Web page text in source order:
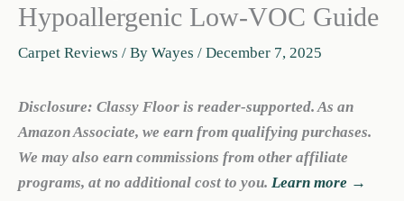
Hypoallergenic Low-VOC Guide
Carpet Reviews / By Wayes / December 7, 2025
Disclosure: Classy Floor is reader-supported. As an
Amazon Associate, we earn from qualifying purchases.
We may also earn commissions from other affiliate
programs, at no additional cost to you. Learn more →